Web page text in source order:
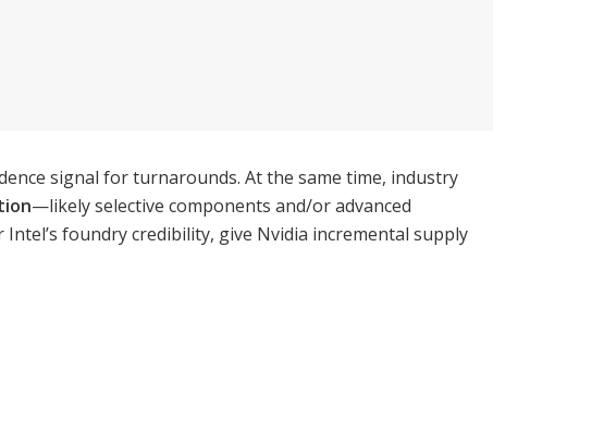
signal for turnarounds. At the same time, industry
—likely selective components and/or advanced
foundry credibility, give Nvidia incremental supply